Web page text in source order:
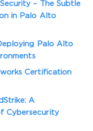
– The Subtle
in Palo Alto
Palo Alto
Certification
A
Cybersecurity